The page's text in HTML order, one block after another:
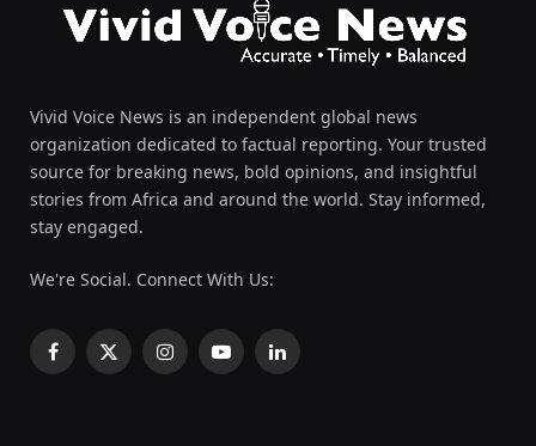
Vivid Voice News is an independent global news
organization dedicated to factual reporting. Your trusted
source for breaking news, bold opinions, and insightful
stories from Africa and around the world. Stay informed,
stay engaged.
We're Social. Connect With Us:
Facebook
X
InstagramYouTubeLinkedIn